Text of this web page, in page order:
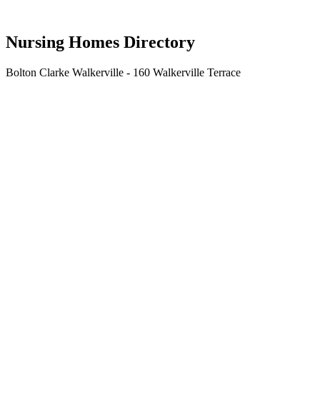
Nursing Homes Directory
Bolton Clarke Walkerville - 160 Walkerville Terrace